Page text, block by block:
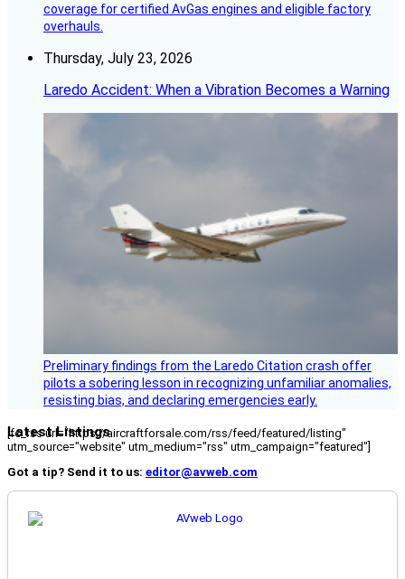
coverage for certified AvGas engines and eligible factory
overhauls.
Thursday, July 23, 2026
Laredo Accident: When a Vibration Becomes a Warning
Preliminary findings from the Laredo Citation crash offer
pilots a sobering lesson in recognizing unfamiliar anomalies,
resisting bias, and declaring emergencies early.
Latest Listings
[fc_rss url="https://aircraftforsale.com/rss/feed/featured/listing"
utm_source="website" utm_medium="rss" utm_campaign="featured"]
Got a tip? Send it to us: editor@avweb.com